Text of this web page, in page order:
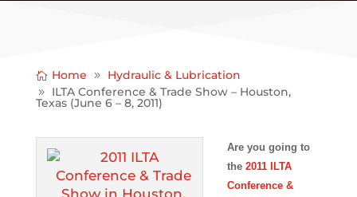
Home
Hydraulic & Lubrication
ILTA Conference & Trade Show – Houston,
Texas (June 6 – 8, 2011)
Are you going to
the 2011 ILTA
Conference &